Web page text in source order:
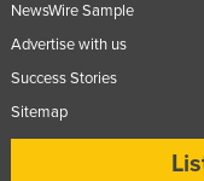
NewsWire Sample
Advertise with us
Success Stories
Sitemap